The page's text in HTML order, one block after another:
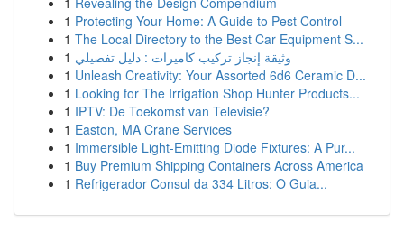
1 Protecting Your Home: A Guide to Pest Control
1 The Local Directory to the Best Car Equipment S...
1 وثيقة إنجاز تركيب كاميرات : دليل تفصيلي
1 Unleash Creativity: Your Assorted 6d6 Ceramic D...
1 Looking for The Irrigation Shop Hunter Products...
1 IPTV: De Toekomst van Televisie?
1 Easton, MA Crane Services
1 Immersible Light-Emitting Diode Fixtures: A Pur...
1 Buy Premium Shipping Containers Across America
1 Refrigerador Consul da 334 Litros: O Guia...